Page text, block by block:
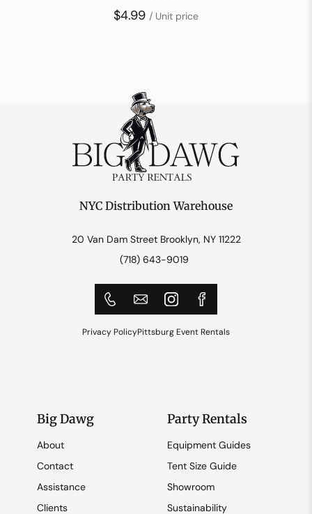
$4.99 / Unit price
NYC Distribution Warehouse
20 Van Dam Street Brooklyn, NY 11222
(718) 643-9019
Privacy PolicyPittsburg Event Rentals
Big Dawg
About
Contact
Assistance
Clients
Party Rentals
Equipment Guides
Tent Size Guide
Showroom
Sustainability